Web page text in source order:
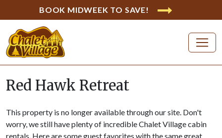
BOOK MIDWEEK TO SAVE!
Red Hawk Retreat
This property is no longer available through our site. Don't
worry, we still have plenty of incredible Chalet Village cabin
rentals. Here are some guest favorites with the same great